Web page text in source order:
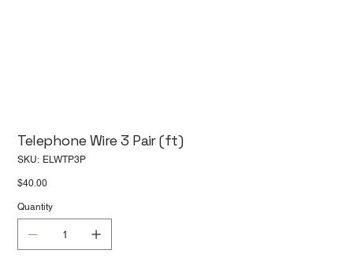
Telephone Wire 3 Pair (ft)
SKU: SKU
ELWTP3P
Price
$40.00
Quantity